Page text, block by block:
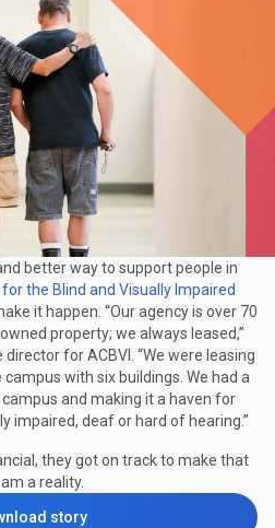
better way to support people in
the Blind and Visually Impaired
it happen. “Our agency is over 70
property; we always leased,”
for ACBVI. “We were leasing
with six buildings. We had a
and making it a haven for
impaired, deaf or hard of hearing.”
they got on track to make that
a reality.
story